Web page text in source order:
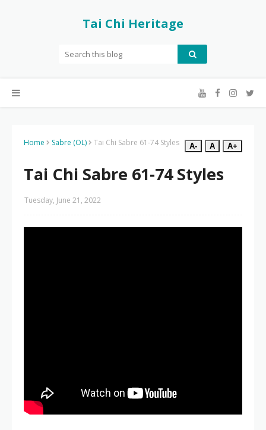
Tai Chi Heritage
Home Sabre (OL) Tai Chi Sabre 61-74 Styles A- A A+
Tai Chi Sabre 61-74 Styles
Tuesday, June 21, 2022